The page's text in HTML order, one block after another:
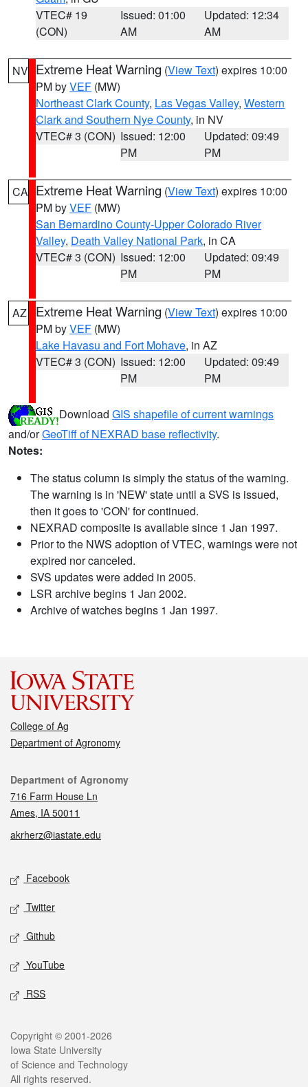
VTEC# 19
(CON)
Issued: 01:00
AM
Updated: 12:34
AM
NV Extreme Heat Warning (View Text) expires 10:00
PM byVEF (MW)
Northeast Clark County, Las Vegas Valley, Western
Clark and Southern Nye County, in NV
VTEC# 3 (CON) Issued: 12:00
PM
Updated: 09:49
PM
CA Extreme Heat Warning (View Text) expires 10:00
PM byVEF (MW)
San Bernardino County-Upper Colorado River
Valley, Death Valley National Park, in CA
VTEC# 3 (CON) Issued: 12:00
PM
Updated: 09:49
PM
AZ Extreme Heat Warning (View Text) expires 10:00
PM byVEF (MW)
Lake Havasu and Fort Mohave, in AZ
VTEC# 3 (CON) Issued: 12:00
PM
Updated: 09:49
PM
Download GIS shapefile of current warnings
and/orGeoTiff of NEXRAD base reflectivity.
Notes:
The status column is simply the status of the warning.
The warning is in 'NEW' state until a SVS is issued,
then it goes to 'CON' for continued.
NEXRAD composite is available since 1 Jan 1997.
Prior to the NWS adoption of VTEC, warnings were not
expired nor canceled.
SVS updates were added in 2005.
LSR archive begins 1 Jan 2002.
Archive of watches begins 1 Jan 1997.
College of Ag
Department of Agronomy
Contact
Department of Agronomy
716 Farm House Ln
Ames, IA 50011
akrherz@iastate.edu
Social media
Facebook
Twitter
Github
YouTube
RSS
Legal
Copyright © 2001-2026
Iowa State University
of Science and Technology
All rights reserved.